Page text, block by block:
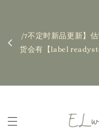
】
下单前请仔细查看
| Placing an
T&Cs❤ if you